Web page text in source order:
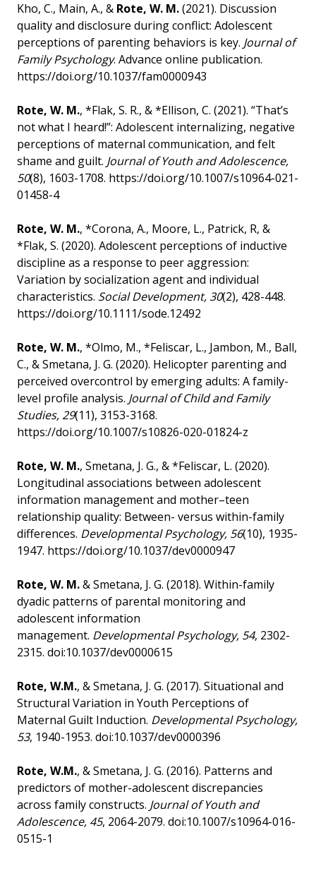
Kho, C., Main, A., & Rote, W. M.(2021). Discussion
quality and disclosure during conflict: Adolescent
perceptions of parenting behaviors is key. Journal of
Family Psychology. Advance online publication.
https://doi.org/10.1037/fam0000943
Rote, W. M., *Flak, S. R., & *Ellison, C. (2021). “That’s
not what I heard!”: Adolescent internalizing, negative
perceptions of maternal communication, and felt
shame and guilt. Journal of Youth and Adolescence,
50(8), 1603-1708. https://doi.org/10.1007/s10964-021-
01458-4
Rote, W. M., *Corona, A., Moore, L., Patrick, R, &
*Flak, S. (2020). Adolescent perceptions of inductive
discipline as a response to peer aggression:
Variation by socialization agent and individual
characteristics. Social Development, 30(2), 428-448.
https://doi.org/10.1111/sode.12492
Rote, W. M., *Olmo, M., *Feliscar, L., Jambon, M., Ball,
C., & Smetana, J. G. (2020). Helicopter parenting and
perceived overcontrol by emerging adults: A family-
level profile analysis. Journal of Child and Family
Studies, 29(11), 3153-3168.
https://doi.org/10.1007/s10826-020-01824-z
Rote, W. M., Smetana, J. G., & *Feliscar, L. (2020).
Longitudinal associations between adolescent
information management and mother–teen
relationship quality: Between- versus within-family
differences. Developmental Psychology, 56(10), 1935-
1947. https://doi.org/10.1037/dev0000947
Rote, W. M.& Smetana, J. G. (2018). Within-family
dyadic patterns of parental monitoring and
adolescent information
management. Developmental Psychology, 54, 2302-
2315. doi:10.1037/dev0000615
Rote, W.M., & Smetana, J. G. (2017). Situational and
Structural Variation in Youth Perceptions of
Maternal Guilt Induction. Developmental Psychology,
53, 1940-1953. doi:10.1037/dev0000396
Rote, W.M., & Smetana, J. G. (2016). Patterns and
predictors of mother-adolescent discrepancies
across family constructs. Journal of Youth and
Adolescence, 45, 2064-2079. doi:10.1007/s10964-016-
0515-1